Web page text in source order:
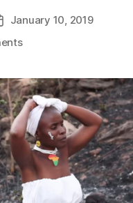
date
January 10, 2019
on
protest
the
destruction
of
the
environment
with
a